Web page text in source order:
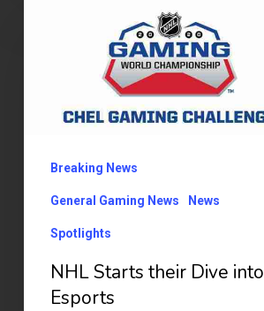
Breaking News
General Gaming News News
Spotlights
NHL Starts their Dive into
Esports